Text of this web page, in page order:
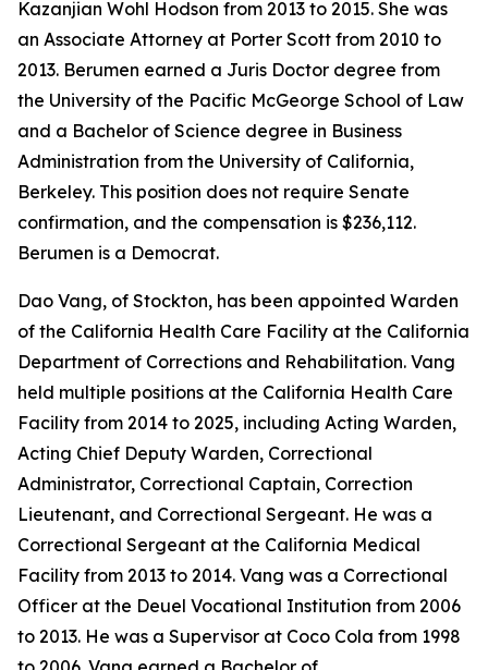
Kazanjian Wohl Hodson from 2013 to 2015. She was
an Associate Attorney at Porter Scott from 2010 to
2013. Berumen earned a Juris Doctor degree from
the University of the Pacific McGeorge School of Law
and a Bachelor of Science degree in Business
Administration from the University of California,
Berkeley. This position does not require Senate
confirmation, and the compensation is $236,112.
Berumen is a Democrat.
Dao Vang, of Stockton, has been appointed Warden
of the California Health Care Facility at the California
Department of Corrections and Rehabilitation. Vang
held multiple positions at the California Health Care
Facility from 2014 to 2025, including Acting Warden,
Acting Chief Deputy Warden, Correctional
Administrator, Correctional Captain, Correction
Lieutenant, and Correctional Sergeant. He was a
Correctional Sergeant at the California Medical
Facility from 2013 to 2014. Vang was a Correctional
Officer at the Deuel Vocational Institution from 2006
to 2013. He was a Supervisor at Coco Cola from 1998